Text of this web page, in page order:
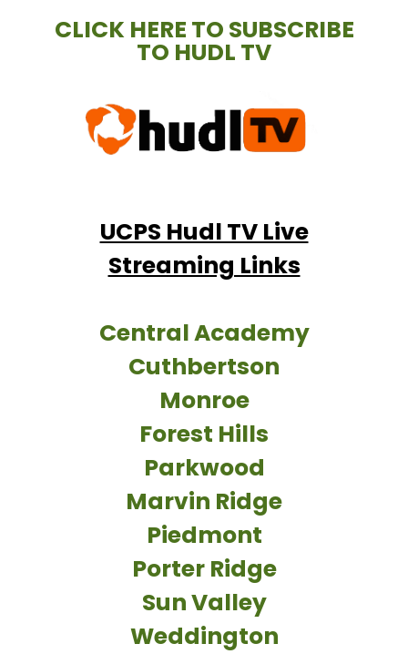
CLICK HERE TO SUBSCRIBE
TO HUDL TV
UCPS Hudl TV Live
Streaming Links
Central Academy
Cuthbertson
Monroe
Forest Hills
Parkwood
Marvin Ridge
Piedmont
Porter Ridge
Sun Valley
Weddington